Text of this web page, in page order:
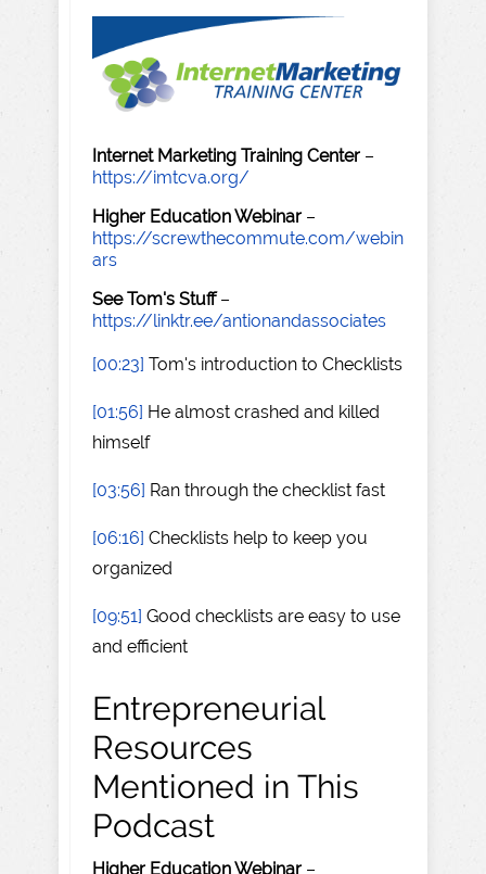
Internet Marketing Training Center –
https://imtcva.org/
Higher Education Webinar –
https://screwthecommute.com/webin
ars
See Tom's Stuff–
https://linktr.ee/antionandassociates
[00:23] Tom's introduction to Checklists
[01:56] He almost crashed and killed
himself
[03:56] Ran through the checklist fast
[06:16] Checklists help to keep you
organized
[09:51] Good checklists are easy to use
and efficient
Entrepreneurial
Resources
Mentioned in This
Podcast
Higher Education Webinar –